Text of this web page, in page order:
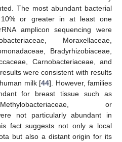
The most abundant bacterial
10% or greater in at least one
amplicon sequencing were
Moraxellaceae,
Bradyrhizobiaceae,
Carnobacteriaceae, and
were consistent with results
milk [44]. However, families
for breast tissue such as
or
not particularly abundant in
fact suggests not only a local
but also a distant origin for its